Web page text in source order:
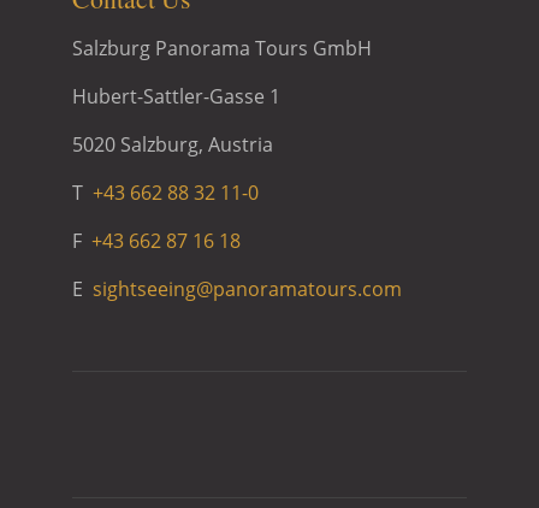
Salzburg Panorama Tours GmbH
Hubert-Sattler-Gasse 1
5020 Salzburg, Austria
T +43 662 88 32 11-0
F +43 662 87 16 18
E sightseeing@panoramatours.com